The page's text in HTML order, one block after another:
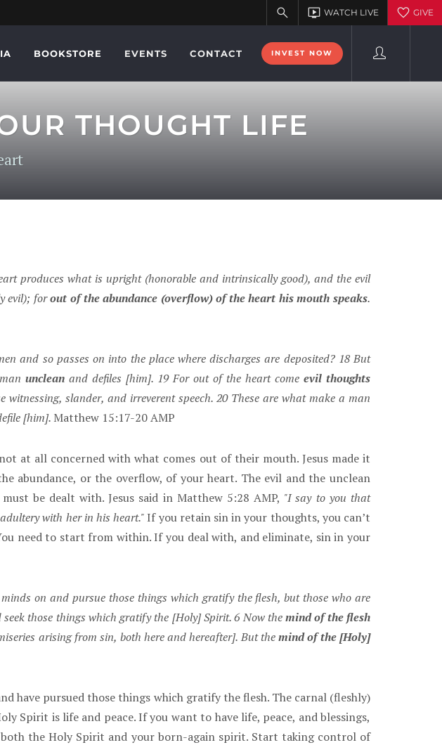
BOOKSTORE EVENTS CONTACT INVEST NOW
THOUGHT LIFE
produces what is upright (honorable and intrinsically good), and the evil
evil); forout of the abundance (overflow) of the heart his mouth speaks.
and so passes on into the place where discharges are deposited? 18 But
unclean and defiles [him]. 19 For out of the heart come evil thoughts
slander, and irreverent speech. 20 These are what make a man
[him]. Matthew 15:17-20 AMP
at all concerned with what comes out of their mouth. Jesus made it
or the overflow, of your heart. The evil and the unclean
be dealt with. Jesus said in Matthew 5:28 AMP, "I say to you that
with her in his heart."If you retain sin in your thoughts, you can’t
need to start from within. If you deal with, and eliminate, sin in your
on and pursue those things which gratify the flesh, but those who are
those things which gratify the [Holy] Spirit. 6 Now themind of the flesh
arising from sin, both here and hereafter]. But themind of the [Holy]
have pursued those things which gratify the flesh. The carnal (fleshly)
Spirit is life and peace. If you want to have life, peace, and blessings,
the Holy Spirit and your born-again spirit. Start taking control of